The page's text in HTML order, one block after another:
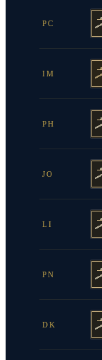
PC
IM
PH
JO
LI
PN
DK